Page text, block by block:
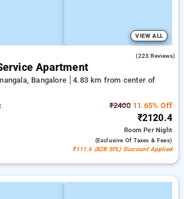
VIEW ALL
(223 Reviews)
Apartment
Bangalore
4.83 km from center of
₹240011.65% Off
₹2120.4
RoomPer Night
(exclusive Of Taxes & Fees)
₹111.6 (B2B SPL) Discount Applied